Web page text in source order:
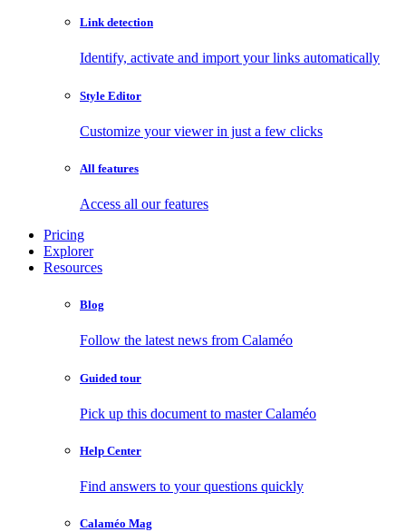
Link detection
Identify, activate and import your links automatically
Style Editor
Customize your viewer in just a few clicks
All features
Access all our features
Pricing
Explorer
Resources
Blog
Follow the latest news from Calaméo
Guided tour
Pick up this document to master Calaméo
Help Center
Find answers to your questions quickly
Calaméo Mag